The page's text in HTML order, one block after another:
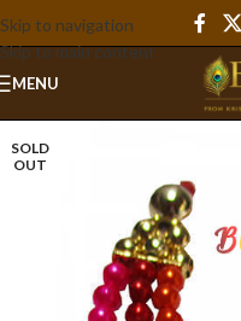
Skip to navigation
Skip to main content
MENU
SOLD
OUT